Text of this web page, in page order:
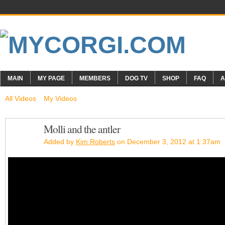
MAIN MY PAGE MEMBERS DOG TV SHOP FAQ
All Videos My Videos
Molli and the antler
Added by Kim Roberts on December 3, 2012 at 1:37am